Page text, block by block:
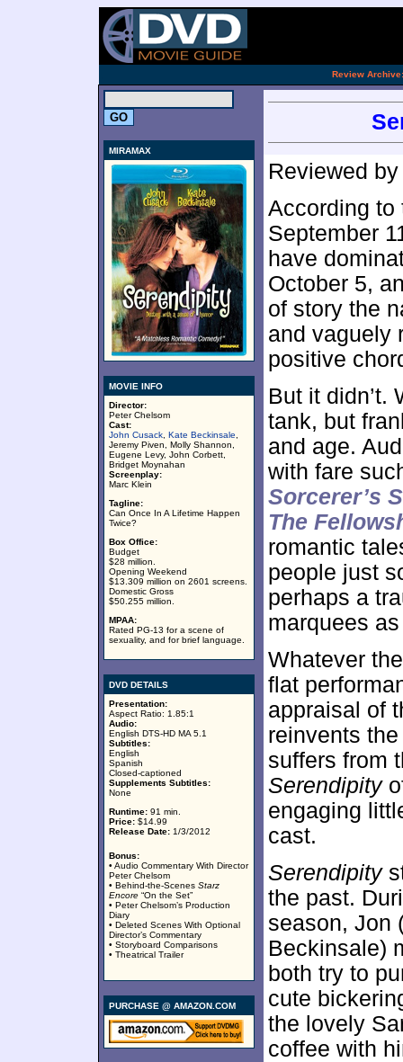
Review Archive:
MIRAMAX
MOVIE INFO
Director:
Peter Chelsom
Cast:
John Cusack Kate Beckinsale
Jeremy Piven, Molly Shannon,
Eugene Levy, John Corbett,
Bridget Moynahan
Screenplay:
Marc Klein
Tagline:
Can Once In A Lifetime Happen
Twice?
Box Office:
Budget
$28 million.
Opening Weekend
$13.309 million on 2601 screens.
Domestic Gross
$50.255 million.
MPAA:
Rated PG-13 for a scene of
sexuality, and for brief language.
DVD DETAILS
Presentation:
Aspect Ratio: 1.85:1
Audio:
English DTS-HD MA 5.1
Subtitles:
English
Spanish
Closed-captioned
Supplements Subtitles:
None
Runtime: 91 min.
Price: $14.99
Release Date: 1/3/2012
Bonus:
• Audio Commentary With Director
Peter Chelsom
• Behind-the-Scenes Starz
Encore “On the Set”
• Peter Chelsom’s Production
Diary
• Deleted Scenes With Optional
Director’s Commentary
• Storyboard Comparisons
• Theatrical Trailer
PURCHASE @ AMAZON.COM
Reviewed
According to
September
have
October 5,
of story the
and vaguely
positive
But it didn’t.
tank, but
and age.
with fare
Sorcerer’s
The
romantic
people just
perhaps a
marquees
Whatever
flat
appraisal of
reinvents
suffers from
Serendipity
engaging
cast.
Serendipity
the past.
season, Jon
Beckinsale)
both try to
cute
the lovely
coffee with